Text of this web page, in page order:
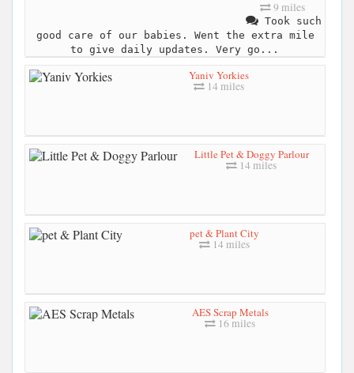
9 miles
Took such
good care of our babies. Went the extra mile
to give daily updates. Very go...
Yaniv Yorkies
14 miles
Little Pet & Doggy Parlour
14 miles
pet & Plant City
14 miles
AES Scrap Metals
16 miles